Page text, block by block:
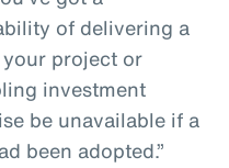
of delivering a
project or
investment
be unavailable if a
been adopted.”